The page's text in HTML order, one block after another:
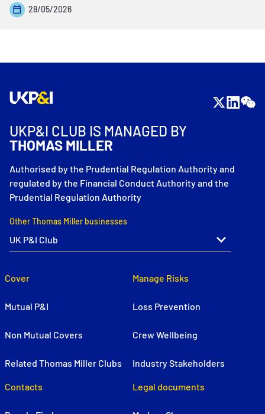
28/05/2026
UKP&I CLUB IS MANAGED BY
THOMAS MILLER
Authorised by the Prudential Regulation Authority and
regulated by the Financial Conduct Authority and the
Prudential Regulation Authority
Other Thomas Miller businesses
Cover
Mutual P&I
Non Mutual Covers
Related Thomas Miller Clubs
Manage Risks
Loss Prevention
Crew Wellbeing
Industry Stakeholders
Contacts Legal documents